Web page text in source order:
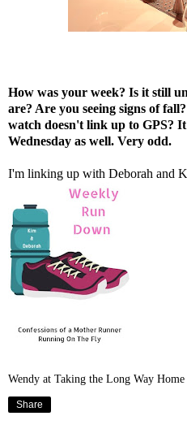
How was your week? Is it still
are? Are you seeing signs of
watch doesn't link up to GPS?
Wednesday as well. Very odd.
I'm linking up with Deborah and
Wendy at Taking the Long Way Home
Share